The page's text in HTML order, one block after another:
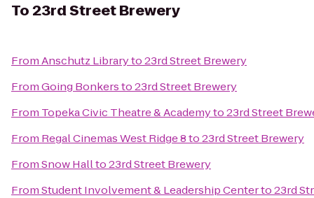
To23rd Street Brewery
FromAnschutz Libraryto23rd Street Brewery
FromGoing Bonkersto23rd Street Brewery
From Topeka Civic Theatre & Academyto23rd Street
From Regal Cinemas West Ridge 8to23rd Street Brewery
FromSnow Hallto23rd Street Brewery
FromStudent Involvement & Leadership Centerto23rd